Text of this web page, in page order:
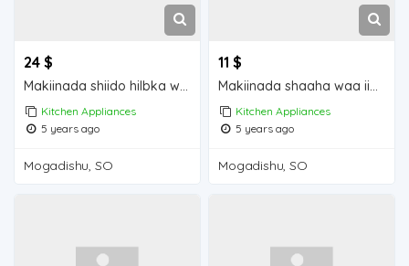
24 $
Makiinada shiido hilbka waa iib Mogadishu for sale
Kitchen Appliances
5 years ago
Mogadishu, SO
11 $
Makiinada shaaha waa iib Mogadishu for sale
Kitchen Appliances
5 years ago
Mogadishu, SO